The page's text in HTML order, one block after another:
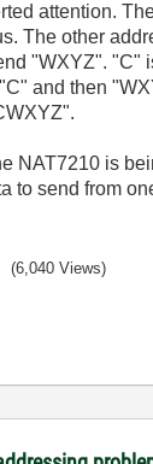
attention.
The other
"WXYZ". "C"
and then
NAT7210 is
to send from
(6,040 Views)